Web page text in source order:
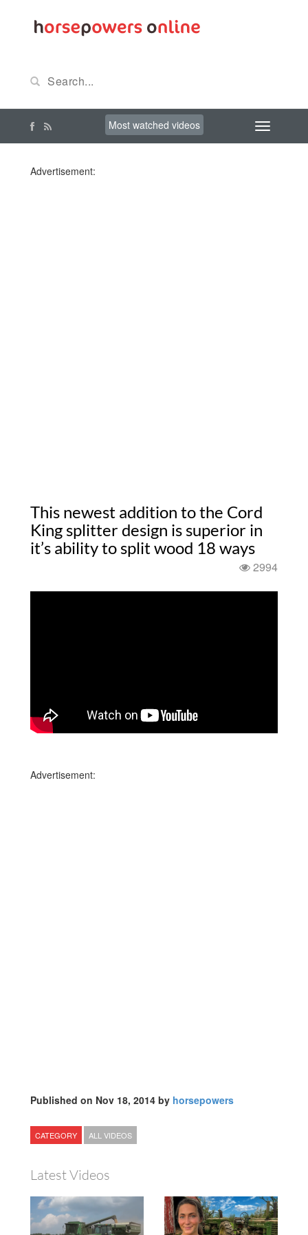
Most watched videos
Advertisement:
This newest addition to the Cord
King splitter design is superior in
it’s ability to split wood 18 ways
2994
Advertisement:
Published on Nov 18, 2014 by horsepowers
CATEGORY ALL VIDEOS
Latest Videos